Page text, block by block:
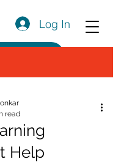
Log In
Help
read